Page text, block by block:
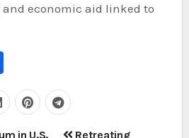
economic aid linked to
Share
in U.S. Retreating